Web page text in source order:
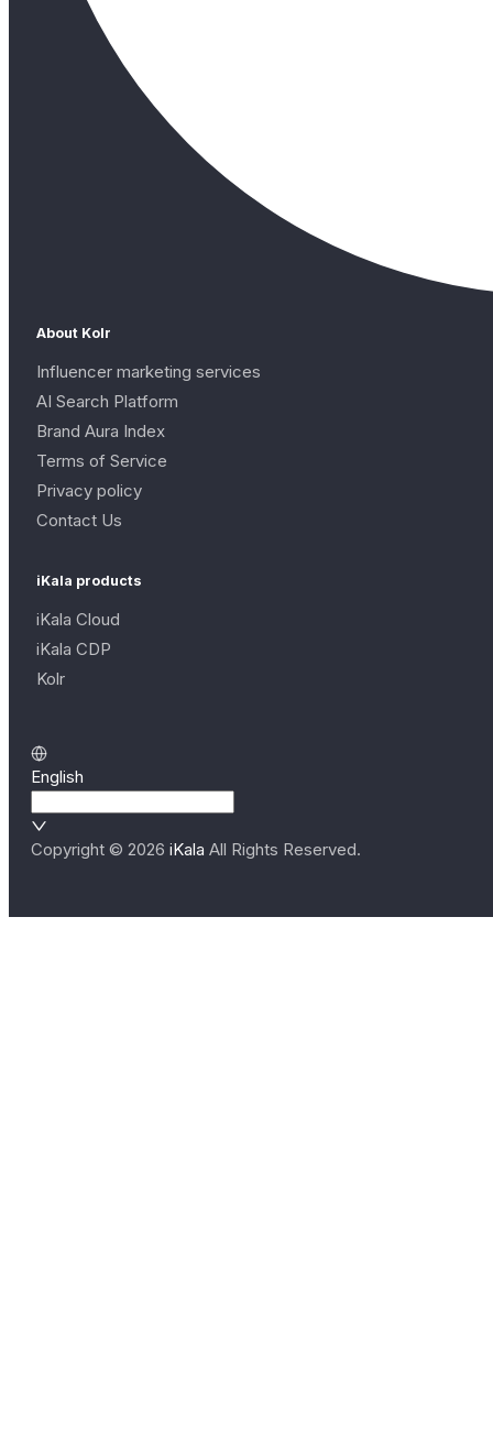
About Kolr
Influencer marketing services
AI Search Platform
Brand Aura Index
Terms of Service
Privacy policy
Contact Us
iKala products
iKala Cloud
iKala CDP
Kolr
English
Copyright © 2026 iKala All Rights Reserved.